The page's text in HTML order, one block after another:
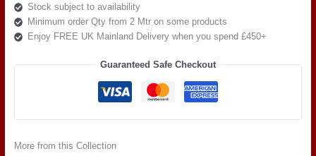
Stock subject to availability
Minimum order Qty from 2 Mtr on some products
Enjoy FREE UK Mainland Delivery when you spend £450+
Guaranteed Safe Checkout
More from this Collection